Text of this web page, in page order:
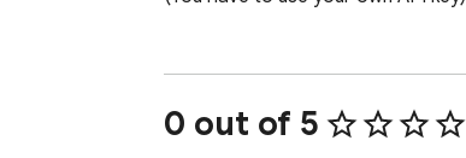
0 out of 5